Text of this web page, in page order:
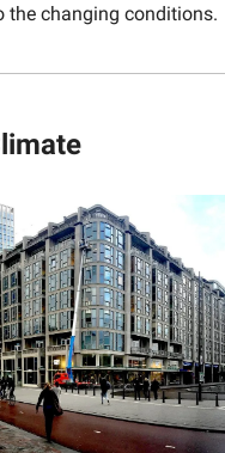
the changing conditions.